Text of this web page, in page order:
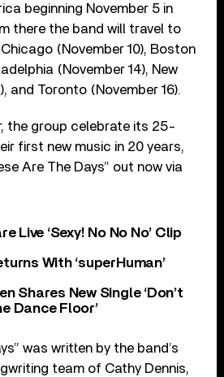
beginning November 5 in
there the band will travel to
(November 10), Boston
(November 14), New
and Toronto (November 16).
the group celebrate its 25-
first new music in 20 years,
Are The Days” out now via
Live ‘Sexy! No No No’ Clip
With ‘superHuman’
Shares New Single ‘Don’t
Dance Floor’
was written by the band’s
team of Cathy Dennis,